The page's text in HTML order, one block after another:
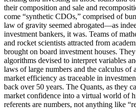
their composition and sale and
come “synthetic CDOs,” comprised of
law of gravity seemed abrogated—as
investment bankers, it was. Teams of
and rocket scientists attracted from
brought on board investment houses.
algorithms devised to interpret variables
laws of large numbers and the calculus of
market efficiency as traceable in
back over 50 years. The Quants, as they
market confidence into a virtual world of
referents are numbers, not anything like